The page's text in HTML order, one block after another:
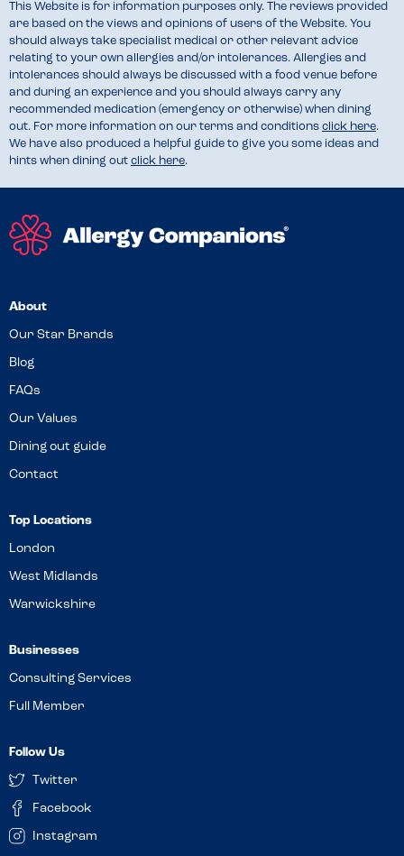
This Website is for information purposes only. The reviews provided
are based on the views and opinions of users of the Website. You
should always take specialist medical or other relevant advice
relating to your own allergies and/or intolerances. Allergies and
intolerances should always be discussed with a food venue before
and during an experience and you should always carry any
recommended medication (emergency or otherwise) when dining
out. For more information on our terms and conditions click here.
We have also produced a helpful guide to give you some ideas and
hints when dining out click here.
About
Our Star Brands
Blog
FAQs
Our Values
Dining out guide
Contact
Top Locations
London
West Midlands
Warwickshire
Businesses
Consulting Services
Full Member
Follow Us
Twitter
Facebook
Instagram